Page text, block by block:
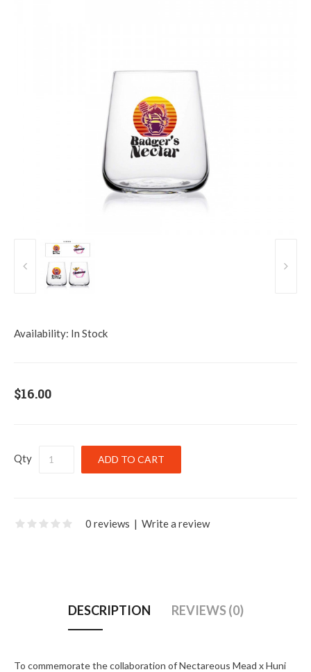
Availability: In Stock
$16.00
Qty
0 reviews | Write a review
DESCRIPTION REVIEWS (0)
To commemorate the collaboration of Nectareous Mead x Huni